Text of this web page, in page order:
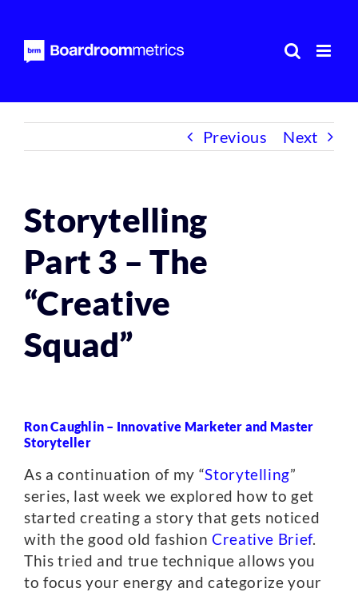
content
Previous Next
Storytelling
Part 3 – The
“Creative
Squad”
Ron Caughlin – Innovative Marketer and Master
Storyteller
As a continuation of my “Storytelling”
series, last week we explored how to get
started creating a story that gets noticed
with the good old fashion Creative Brief.
This tried and true technique allows you
to focus your energy and categorize your